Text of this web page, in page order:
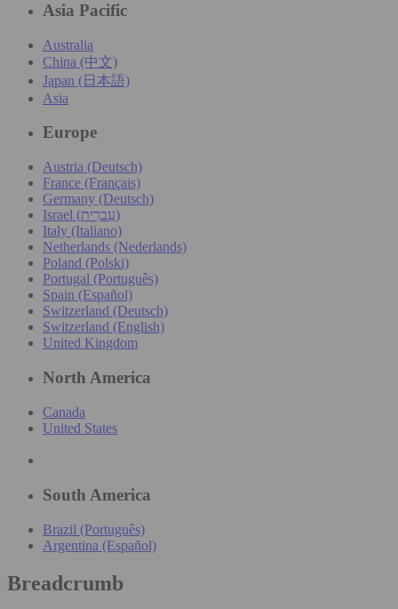
Asia Pacific
Australia
China (中文)
Japan (日本語)
Asia
Europe
Austria (Deutsch)
France (Français)
Germany (Deutsch)
Israel (עִברִית)
Italy (Italiano)
Netherlands (Nederlands)
Poland (Polski)
Portugal (Português)
Spain (Español)
Switzerland (Deutsch)
Switzerland (English)
United Kingdom
North America
Canada
United States
South America
Brazil (Português)
Argentina (Español)
Breadcrumb